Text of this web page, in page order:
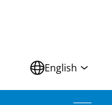
English